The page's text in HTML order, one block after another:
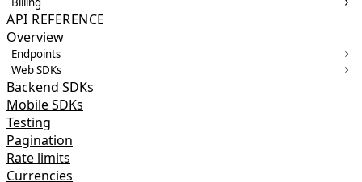
API REFERENCE
Overview
Endpoints
Web SDKs
Backend SDKs
Mobile SDKs
Testing
Pagination
Rate limits
Currencies